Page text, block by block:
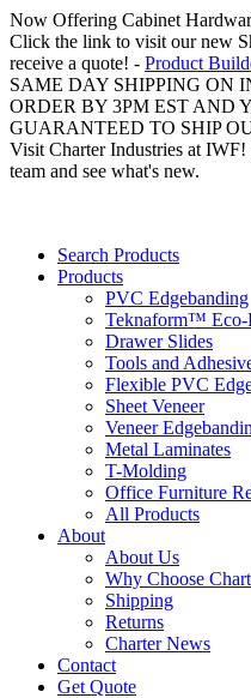
Now Offering Cabinet
Click the link to visit our new
receive a quote! - Product
SAME DAY SHIPPING ON
ORDER BY 3PM EST AND
GUARANTEED TO SHIP
Visit Charter Industries at
team and see what's new.
Search Products
Products
PVC Edgebanding
Teknaform™ Eco-
Drawer Slides
Tools and
Flexible PVC
Sheet Veneer
Veneer
Metal Laminates
T-Molding
Office Furniture
All Products
About
About Us
Why Choose
Shipping
Returns
Charter News
Contact
Get Quote